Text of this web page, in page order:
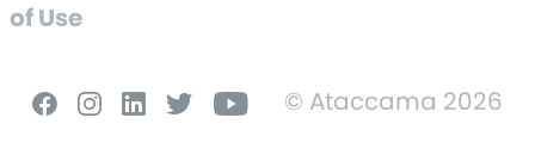
of Use
© Ataccama 2026